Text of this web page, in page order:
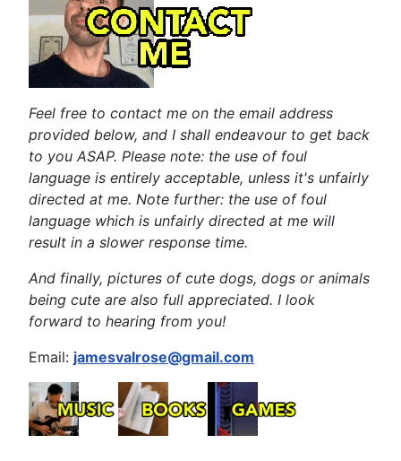
Feel free to contact me on the email address
provided below, and I shall endeavour to get back
to you ASAP. Please note: the use of foul
language is entirely acceptable, unless it's unfairly
directed at me. Note further: the use of foul
language which is unfairly directed at me will
result in a slower response time.
And finally, pictures of cute dogs, dogs or animals
being cute are also full appreciated. I look
forward to hearing from you!
Email: jamesvalrose@gmail.com